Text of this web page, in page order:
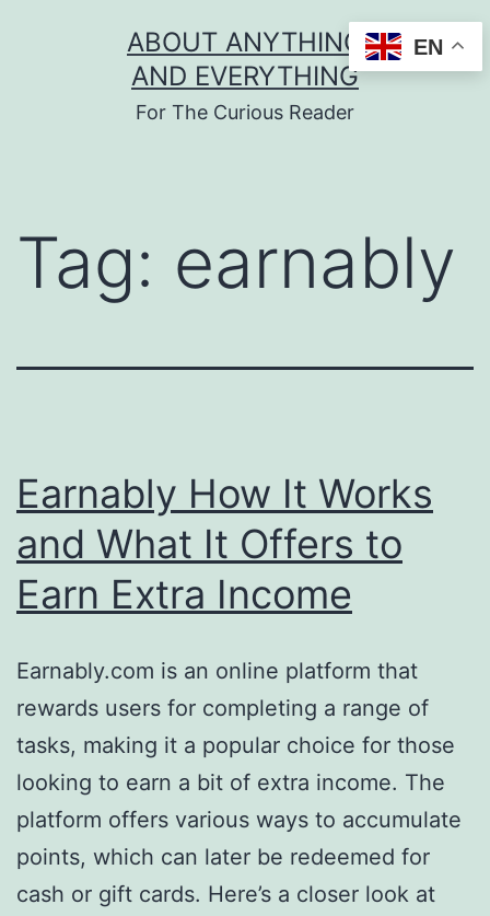
ABOUT ANYTHING
AND EVERYTHING
For The Curious Reader
Tag: earnably
Earnably How It Works
and What It Offers to
Earn Extra Income
Earnably.com is an online platform that
rewards users for completing a range of
tasks, making it a popular choice for those
looking to earn a bit of extra income. The
platform offers various ways to accumulate
points, which can later be redeemed for
cash or gift cards. Here’s a closer look at
EN